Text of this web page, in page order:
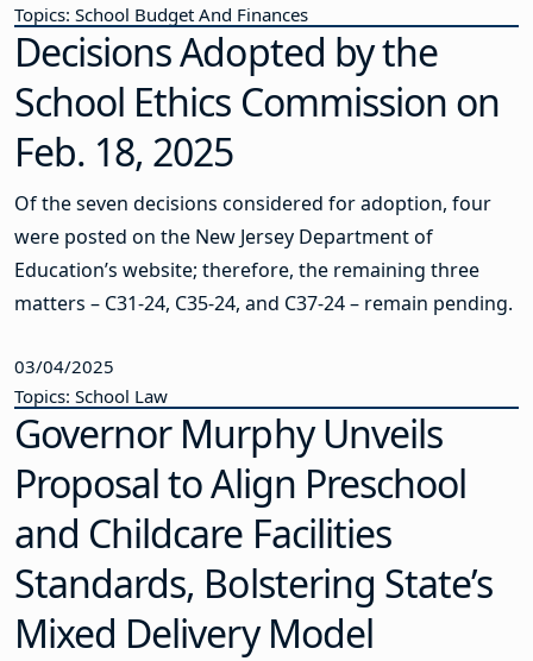
Topics: School Budget And Finances
Decisions Adopted by the
School Ethics Commission on
Feb. 18, 2025
Of the seven decisions considered for adoption, four
were posted on the New Jersey Department of
Education’s website; therefore, the remaining three
matters – C31-24, C35-24, and C37-24 – remain pending.
03/04/2025
Topics: School Law
Governor Murphy Unveils
Proposal to Align Preschool
and Childcare Facilities
Standards, Bolstering State’s
Mixed Delivery Model